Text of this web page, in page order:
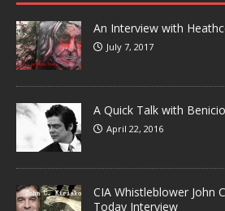
An Interview with
July 7, 2017
A Quick Talk with
April 22, 2016
CIA Whistleblower John
Today Interview